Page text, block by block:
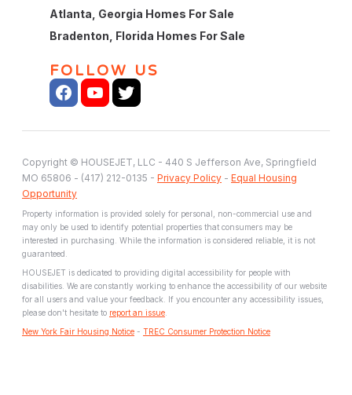
Atlanta, Georgia Homes For Sale
Bradenton, Florida Homes For Sale
FOLLOW US
Copyright © HOUSEJET, LLC - 440 S Jefferson Ave, Springfield
MO 65806 - (417) 212-0135 - Privacy Policy - Equal Housing
Opportunity
Property information is provided solely for personal, non-commercial use and
may only be used to identify potential properties that consumers may be
interested in purchasing. While the information is considered reliable, it is not
guaranteed.
HOUSEJET is dedicated to providing digital accessibility for people with
disabilities. We are constantly working to enhance the accessibility of our website
for all users and value your feedback. If you encounter any accessibility issues,
please don't hesitate to report an issue
New York Fair Housing Notice - TREC Consumer Protection Notice